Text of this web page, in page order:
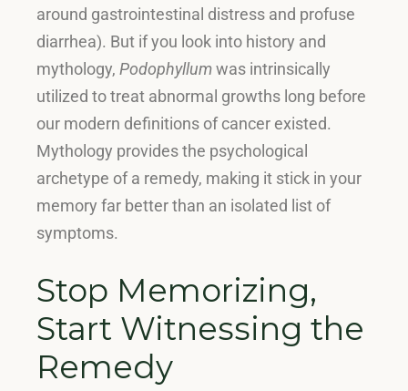
around gastrointestinal distress and profuse
diarrhea). But if you look into history and
mythology, Podophyllumwas intrinsically
utilized to treat abnormal growths long before
our modern definitions of cancer existed.
Mythology provides the psychological
archetype of a remedy, making it stick in your
memory far better than an isolated list of
symptoms.
Stop Memorizing,
Start Witnessing the
Remedy